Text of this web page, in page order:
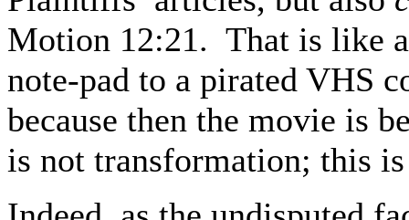
Motion 12:21. That is like
note-pad to a pirated VHS
because then the movie is
is not transformation; this